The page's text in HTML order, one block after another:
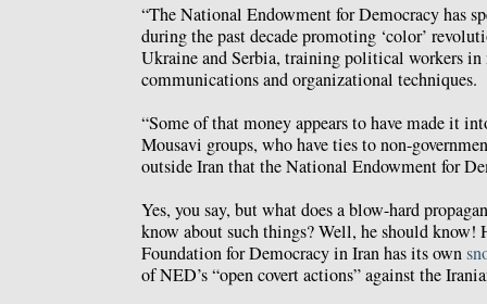
“The National Endowment for Democracy has
during the past decade promoting ‘color’
Ukraine and Serbia, training political workers in
communications and organizational techniques.
“Some of that money appears to have made it
Mousavi groups, who have ties to non-
outside Iran that the National Endowment for
Yes, you say, but what does a blow-hard
know about such things? Well, he should know!
Foundation for Democracy in Iran has its own
of NED’s “open covert actions” against the